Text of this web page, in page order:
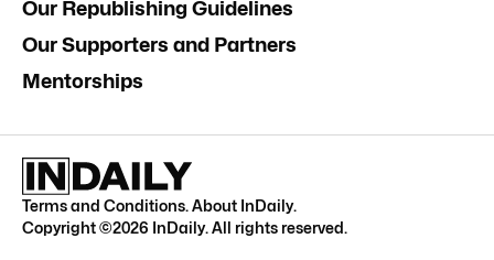
Our Republishing Guidelines
Our Supporters and Partners
Mentorships
Terms and Conditions.About InDaily.
Copyright ©2026 InDaily. All rights reserved.